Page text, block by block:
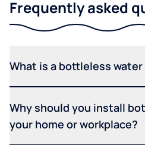
Frequently asked
What is a bottleless
Why should you install
your home or workplace?